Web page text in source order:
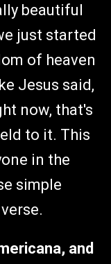
beautiful
just started
of heaven
Jesus said,
now, that's
to it. This
in the
simple
and